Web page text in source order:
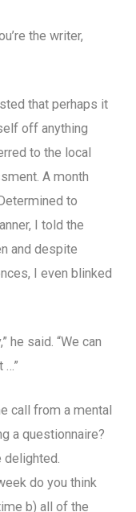
the writer,
that perhaps it
off anything
to the local
A month
to
I told the
and despite
I even blinked
he said. “We can
…”
call from a mental
a questionnaire?
do you think
b) all of the